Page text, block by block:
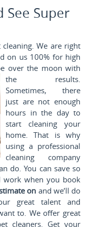
See Super
We are right
on us 100% for high
over the moon with
the results.
Sometimes, there
just are not enough
hours in the day to
start cleaning your
home. That is why
using a professional
cleaning company
do. You can save so
work when you book
on and we’ll do
great talent and
to. We offer great
cleaners. Get your